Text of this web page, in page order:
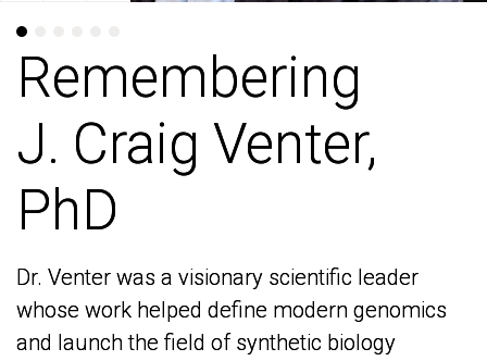
Remembering
J. Craig Venter,
PhD
Dr. Venter was a visionary scientific leader
whose work helped define modern genomics
and launch the field of synthetic biology
Remembering
J. Craig Venter,
PhD
Dr. Venter was a visionary scientific leader
whose work helped define modern genomics
and launch the field of synthetic biology